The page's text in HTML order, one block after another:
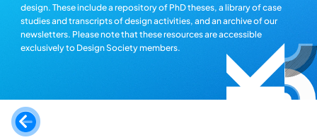
design. These include a repository of PhD theses, a library of case
studies and transcripts of design activities, and an archive of our
newsletters. Please note that these resources are accessible
exclusively to Design Society members.